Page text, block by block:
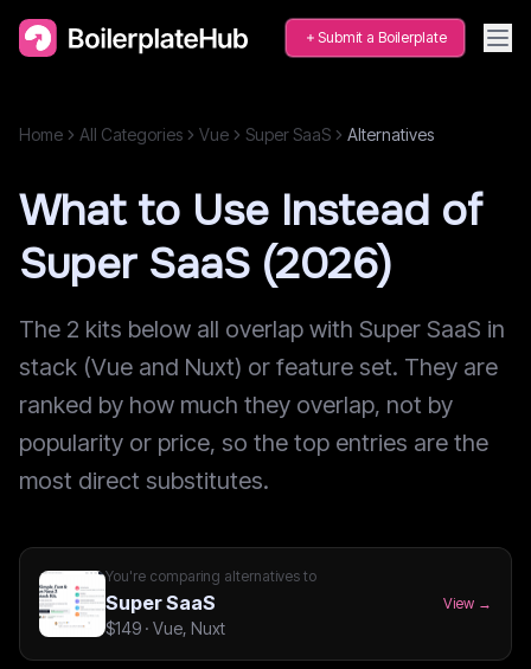
Submit a Boilerplate
Home All Categories Vue Super SaaS Alternatives
What to Use Instead of
Super SaaS (2026)
The 2 kits below all overlap with Super SaaS in
stack (Vue and Nuxt) or feature set. They are
ranked by how much they overlap, not by
popularity or price, so the top entries are the
most direct substitutes.
You're comparing alternatives to
Super SaaS
$149 · Vue, Nuxt
View →